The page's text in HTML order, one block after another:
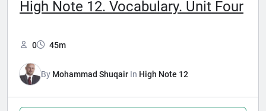
High Note 12. Vocabulary. Unit Four
0 45m
By Mohammad Shuqair In High Note 12